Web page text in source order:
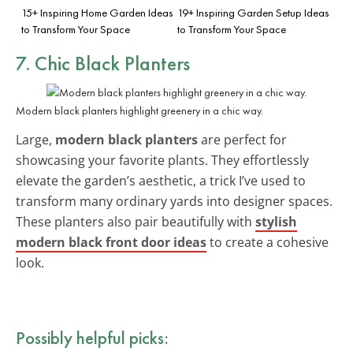
15+ Inspiring Home Garden Ideas
to Transform Your Space
19+ Inspiring Garden Setup Ideas
to Transform Your Space
7. Chic Black Planters
Modern black planters highlight greenery in a chic way.
Large, modern black plantersare perfect for
showcasing your favorite plants. They effortlessly
elevate the garden’s aesthetic, a trick I’ve used to
transform many ordinary yards into designer spaces.
These planters also pair beautifully with stylish
modern black front door ideasto create a cohesive
look.
Possibly helpful picks: